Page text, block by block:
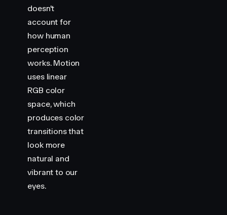
doesn't
account for
how human
perception
works. Motion
uses linear
RGB color
space, which
produces color
transitions that
look more
natural and
vibrant to our
eyes.